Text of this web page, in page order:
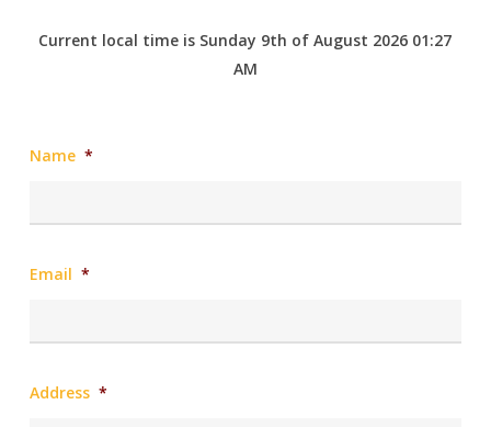
Current local time is Sunday 9th of August 2026 01:27
AM
Name *
Email *
Address *